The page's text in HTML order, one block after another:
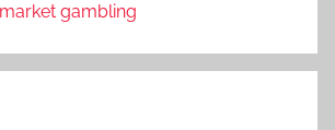
gambling